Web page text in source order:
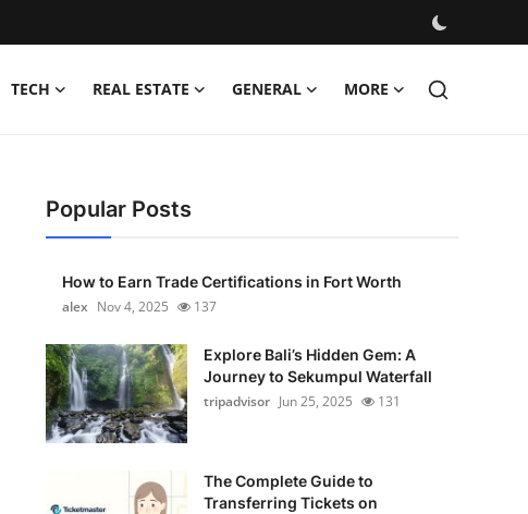
TECH REAL ESTATE GENERAL MORE
Popular Posts
How to Earn Trade Certifications in Fort Worth
alex Nov 4, 2025 137
Explore Bali’s Hidden Gem: A
Journey to Sekumpul Waterfall
tripadvisor Jun 25, 2025 131
The Complete Guide to
Transferring Tickets on